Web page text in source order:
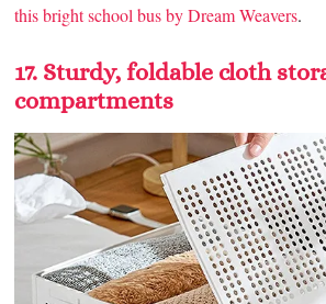
this bright school bus by Dream Weavers.
17. Sturdy, foldable cloth
compartments